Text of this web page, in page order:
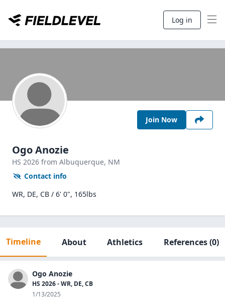
Log in
Join Now
Ogo Anozie
HS 2026 from Albuquerque, NM
Contact info
WR, DE, CB / 6' 0", 165lbs
Timeline About Athletics References(0)
Ogo Anozie
HS 2026 - WR, DE, CB
1/13/2025